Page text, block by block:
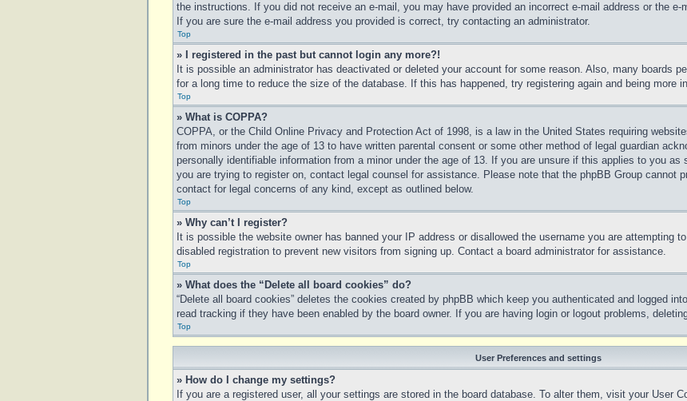
the instructions. If you did not receive an e-mail, you may have provided an incorrect e-mail address or the
If you are sure the e-mail address you provided is correct, try contacting an administrator.
Top
» I registered in the past but cannot login any more?!
It is possible an administrator has deactivated or deleted your account for some reason. Also, many boards
for a long time to reduce the size of the database. If this has happened, try registering again and being more
Top
» What is COPPA?
COPPA, or the Child Online Privacy and Protection Act of 1998, is a law in the United States requiring
from minors under the age of 13 to have written parental consent or some other method of legal guardian
personally identifiable information from a minor under the age of 13. If you are unsure if this applies to you
you are trying to register on, contact legal counsel for assistance. Please note that the phpBB Group cannot
contact for legal concerns of any kind, except as outlined below.
Top
» Why can’t I register?
It is possible the website owner has banned your IP address or disallowed the username you are attempting
disabled registration to prevent new visitors from signing up. Contact a board administrator for assistance.
Top
» What does the “Delete all board cookies” do?
“Delete all board cookies” deletes the cookies created by phpBB which keep you authenticated and logged
read tracking if they have been enabled by the board owner. If you are having login or logout problems,
Top
User Preferences and settings
» How do I change my settings?
If you are a registered user, all your settings are stored in the board database. To alter them, visit your User